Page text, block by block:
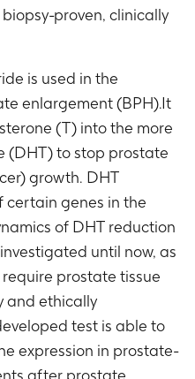
proven, clinically
is used in the
enlargement (BPH).It
(T) into the more
(DHT) to stop prostate
growth. DHT
certain genes in the
of DHT reduction
until now, as
prostate tissue
and ethically
test is able to
expression in prostate-
after prostate